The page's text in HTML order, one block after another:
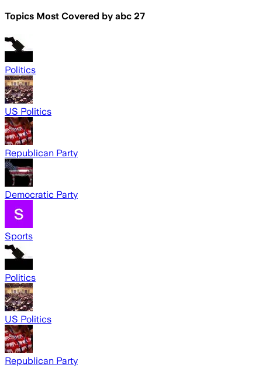
Topics Most Covered by abc 27
Politics
US Politics
Republican Party
Democratic Party
Sports
Politics
US Politics
Republican Party